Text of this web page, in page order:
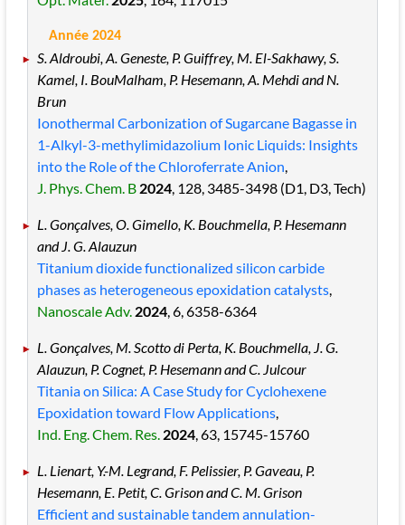
Année 2024
S. Aldroubi, A. Geneste, P. Guiffrey, M. El-Sakhawy, S.
Kamel, I. BouMalham, P. Hesemann, A. Mehdi and N.
Brun
Ionothermal Carbonization of Sugarcane Bagasse in
1-Alkyl-3-methylimidazolium Ionic Liquids: Insights
into the Role of the Chloroferrate Anion,
J. Phys. Chem. B2024, 128, 3485-3498(D1, D3, Tech)
L. Gonçalves, O. Gimello, K. Bouchmella, P. Hesemann
and J. G. Alauzun
Titanium dioxide functionalized silicon carbide
phases as heterogeneous epoxidation catalysts,
Nanoscale Adv.2024, 6, 6358-6364
L. Gonçalves, M. Scotto di Perta, K. Bouchmella, J. G.
Alauzun, P. Cognet, P. Hesemann and C. Julcour
Titania on Silica: A Case Study for Cyclohexene
Epoxidation toward Flow Applications,
Ind. Eng. Chem. Res.2024, 63, 15745-15760
L. Lienart, Y.-M. Legrand, F. Pelissier, P. Gaveau, P.
Hesemann, E. Petit, C. Grison and C. M. Grison
Efficient and sustainable tandem annulation-